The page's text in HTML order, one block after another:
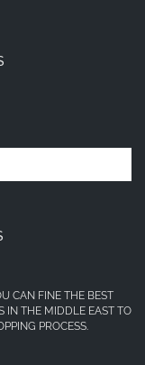
CAN FINE THE BEST
IN THE MIDDLE EAST TO
PROCESS.